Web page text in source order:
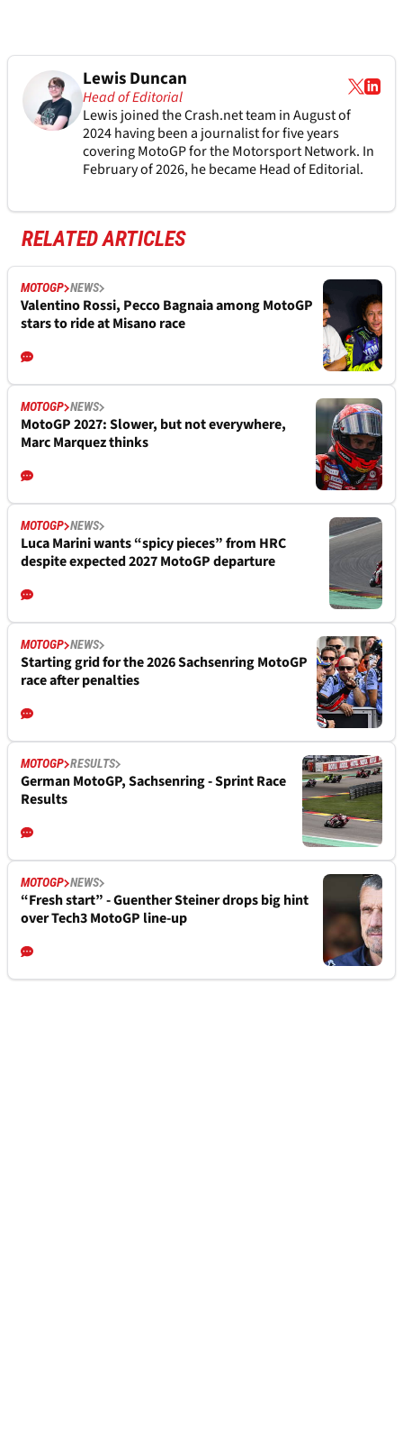
Lewis Duncan
Head of Editorial
Lewis joined the Crash.net team in August of
2024 having been a journalist for five years
covering MotoGP for the Motorsport Network. In
February of 2026, he became Head of Editorial.
RELATED ARTICLES
MOTOGP NEWS
Valentino Rossi, Pecco Bagnaia among MotoGP
stars to ride at Misano race
MOTOGP NEWS
MotoGP 2027: Slower, but not everywhere,
Marc Marquez thinks
MOTOGP NEWS
Luca Marini wants “spicy pieces” from HRC
despite expected 2027 MotoGP departure
MOTOGP NEWS
Starting grid for the 2026 Sachsenring MotoGP
race after penalties
MOTOGP RESULTS
German MotoGP, Sachsenring - Sprint Race
Results
MOTOGP NEWS
“Fresh start” - Guenther Steiner drops big hint
over Tech3 MotoGP line-up